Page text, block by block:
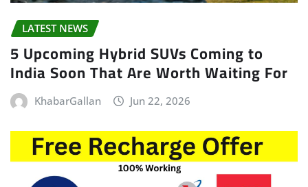
LATEST NEWS
5 Upcoming Hybrid SUVs Coming to
India Soon That Are Worth Waiting For
KhabarGallan Jun 22, 2026